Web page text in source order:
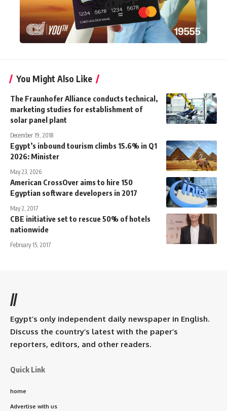
You Might Also Like
The Fraunhofer Alliance conducts technical,
marketing studies for establishment of
solar panel plant
December 19, 2018
Egypt’s inbound tourism climbs 15.6% in Q1
2026: Minister
May 23, 2026
American CrossOver aims to hire 150
Egyptian software developers in 2017
May 2, 2017
CBE initiative set to rescue 50% of hotels
nationwide
February 15, 2017
//
Egypt’s only independent daily newspaper in English.
Discuss the country’s latest with the paper’s
reporters, editors, and other readers.
Quick Link
home
Advertise with us